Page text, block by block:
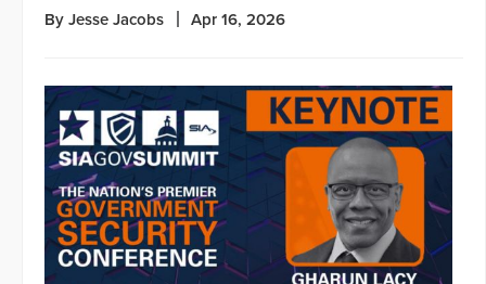
By Jesse Jacobs Apr 16, 2026